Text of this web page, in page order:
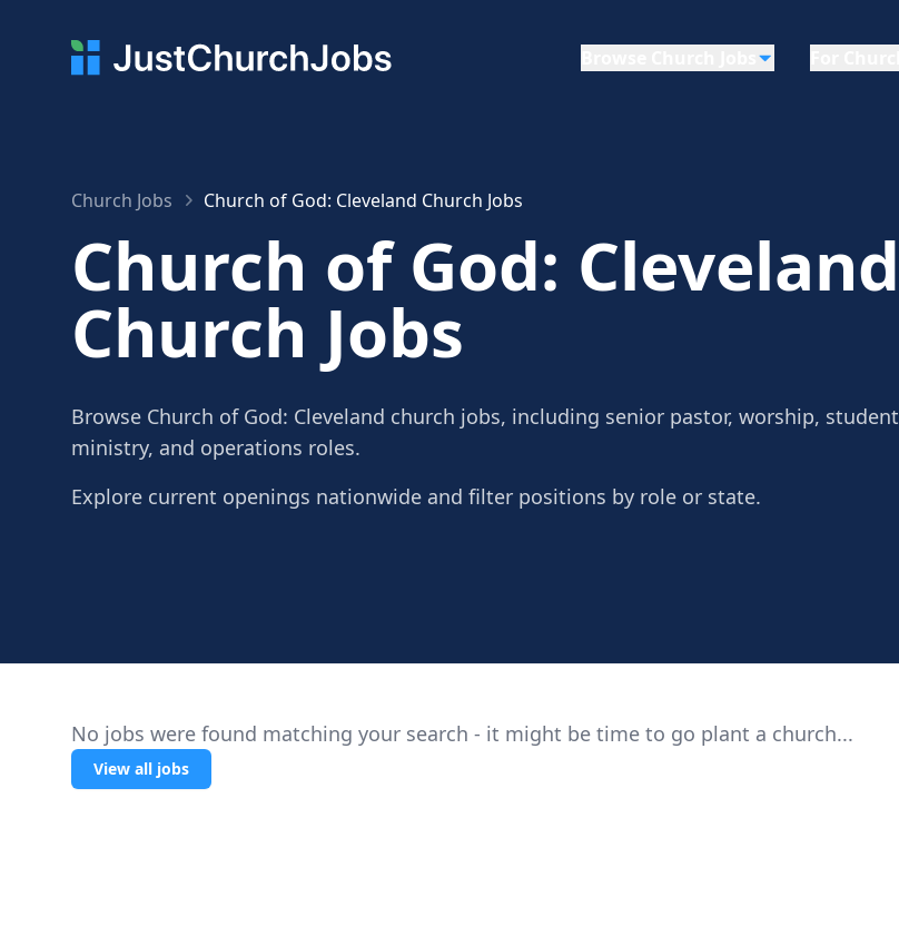
Church Jobs Church of God: Cleveland Church Jobs
Church of God: Cleveland
Church Jobs
Browse Church of God: Cleveland church jobs, including senior pastor, worship, student
ministry, and operations roles.
Explore current openings nationwide and filter positions by role or state.
No jobs were found matching your search - it might be time to go plant a church...
View all jobs